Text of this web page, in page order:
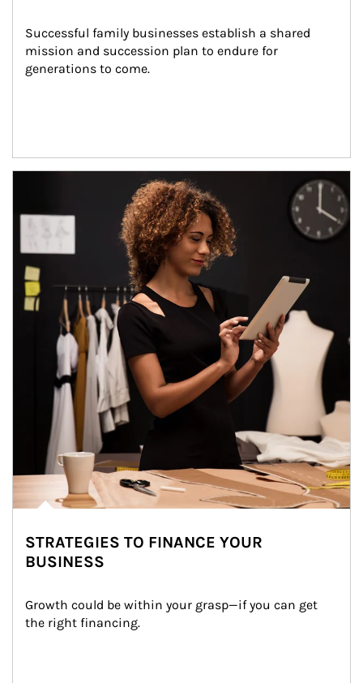
Successful family businesses establish a shared
mission and succession plan to endure for
generations to come.
STRATEGIES TO FINANCE YOUR
BUSINESS
Growth could be within your grasp—if you can get
the right financing.